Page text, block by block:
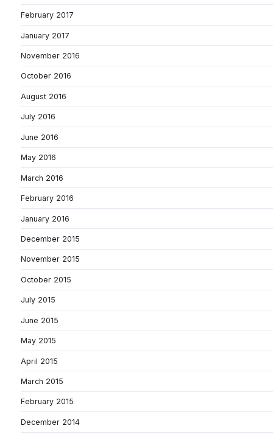
February 2017
January 2017
November 2016
October 2016
August 2016
July 2016
June 2016
May 2016
March 2016
February 2016
January 2016
December 2015
November 2015
October 2015
July 2015
June 2015
May 2015
April 2015
March 2015
February 2015
December 2014